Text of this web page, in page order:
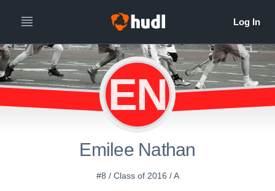
EN
Emilee Nathan
#8 / Class of 2016 / A